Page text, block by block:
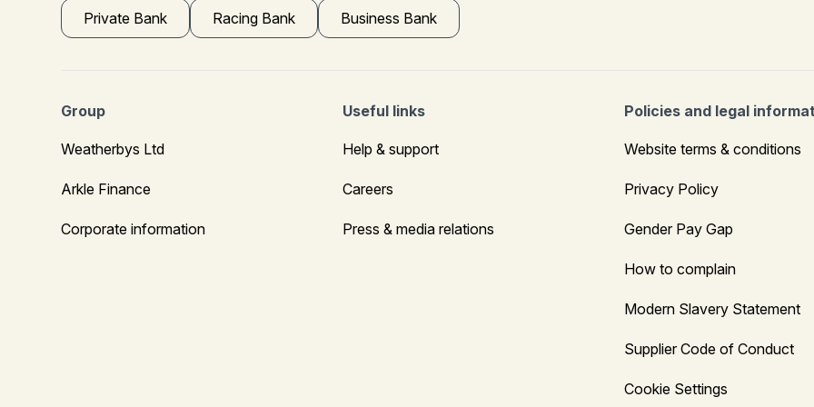
Private Bank Racing Bank Business Bank
Group
Weatherbys Ltd
Arkle Finance
Corporate information
Useful links
Help & support
Careers
Press & media relations
Policies and legal
Website terms & conditions
Privacy Policy
Gender Pay Gap
How to complain
Modern Slavery Statement
Supplier Code of Conduct
Cookie Settings